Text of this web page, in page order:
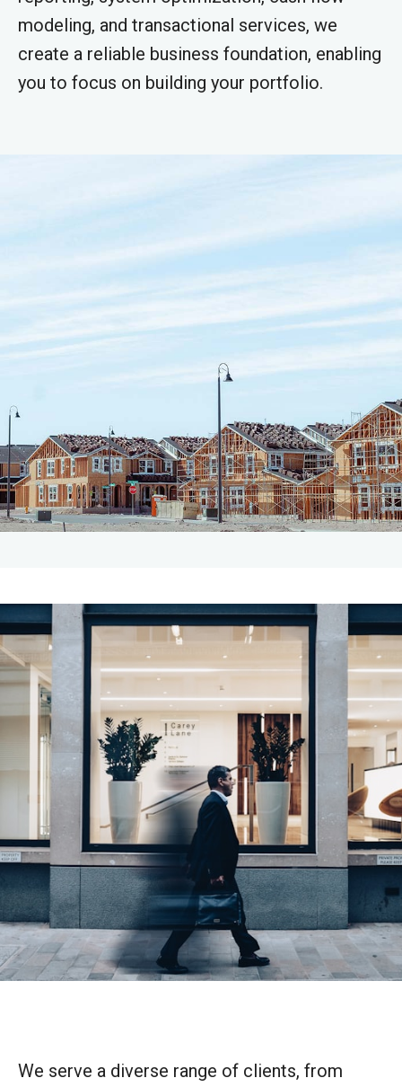
modeling, and transactional services, we
create a reliable business foundation, enabling
you to focus on building your portfolio.
We serve a diverse range of clients, from